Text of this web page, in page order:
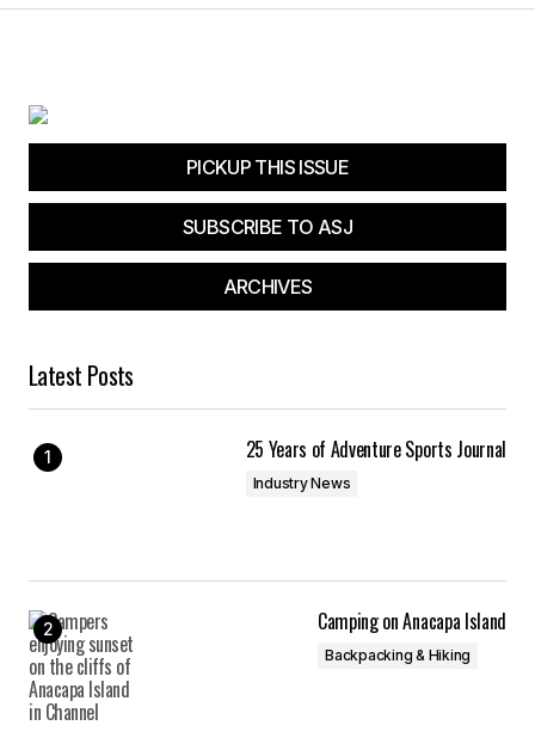
PICKUP THIS ISSUE
SUBSCRIBE TO ASJ
ARCHIVES
Latest Posts
25 Years of Adventure Sports Journal
Industry News
Camping on Anacapa Island
Backpacking & Hiking